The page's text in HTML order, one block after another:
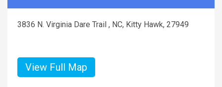
3836 N. Virginia Dare Trail , NC, Kitty Hawk, 27949
View Full Map